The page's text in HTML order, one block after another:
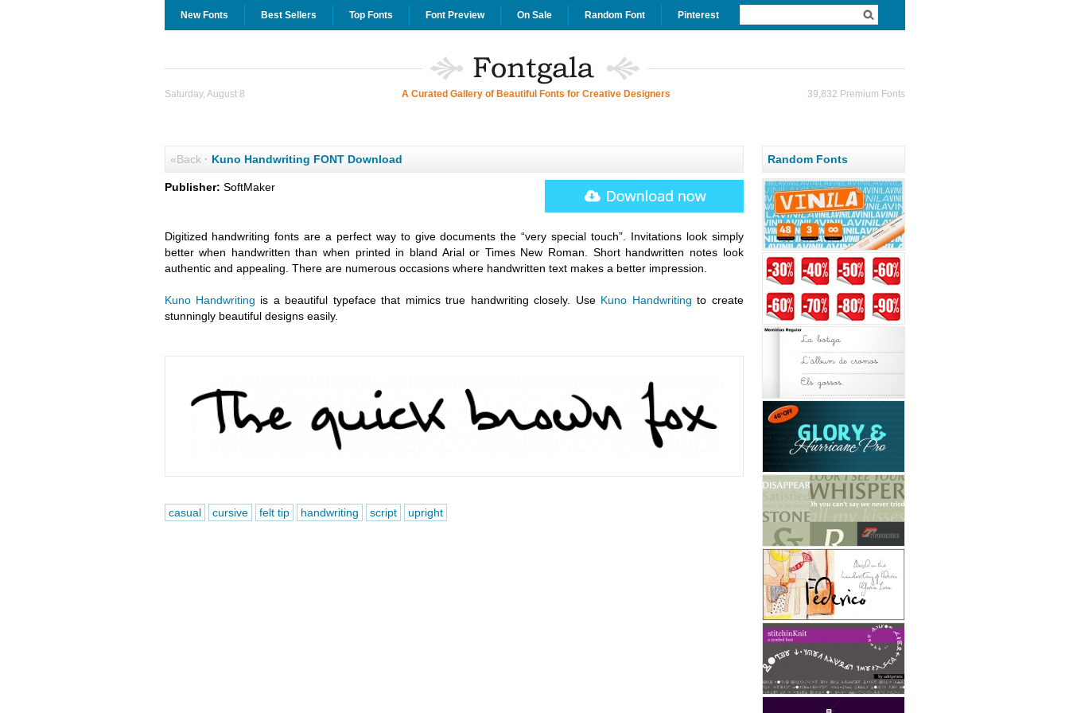
New Fonts Best Sellers Top Fonts Font Preview On Sale Random Font Pinterest
Saturday, August 8 A Curated Gallery of Beautiful Fonts for Creative Designers 39,832 Premium Fonts
«Back· Kuno Handwriting FONT Download
Publisher: SoftMaker
Digitized handwriting fonts are a perfect way to give documents the “very special touch”. Invitations look simply
better when handwritten than when printed in bland Arial or Times New Roman. Short handwritten notes look
authentic and appealing. There are numerous occasions where handwritten text makes a better impression.
Kuno Handwriting is a beautiful typeface that mimics true handwriting closely. Use Kuno Handwriting to create
stunningly beautiful designs easily.
casual cursive felt tip handwriting script upright
Random Fonts